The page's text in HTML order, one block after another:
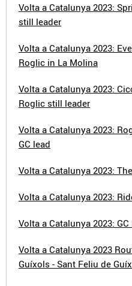
Volta a Catalunya 2023:
still leader
Volta a Catalunya 2023:
Roglic in La Molina
Volta a Catalunya 2023:
Roglic still leader
Volta a Catalunya 2023:
GC lead
Volta a Catalunya 2023:
Volta a Catalunya 2023:
Volta a Catalunya 2023:
Volta a Catalunya 2023
Guíxols - Sant Feliu de